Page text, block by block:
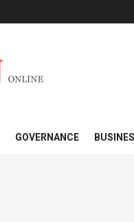
GOVERNANCE